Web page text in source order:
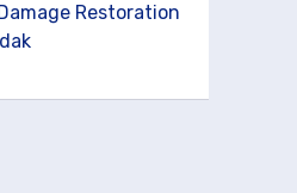
Restoration